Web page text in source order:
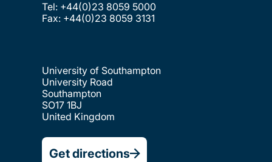
Tel: +44(0)23 8059 5000
Fax: +44(0)23 8059 3131
University of Southampton
University Road
Southampton
SO17 1BJ
United Kingdom
Get directions